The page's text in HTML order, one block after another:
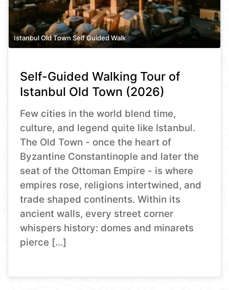
Istanbul Old Town Self Guided Walk
Self-Guided Walking Tour of
Istanbul Old Town (2026)
Few cities in the world blend time,
culture, and legend quite like Istanbul.
The Old Town - once the heart of
Byzantine Constantinople and later the
seat of the Ottoman Empire - is where
empires rose, religions intertwined, and
trade shaped continents. Within its
ancient walls, every street corner
whispers history: domes and minarets
pierce […]